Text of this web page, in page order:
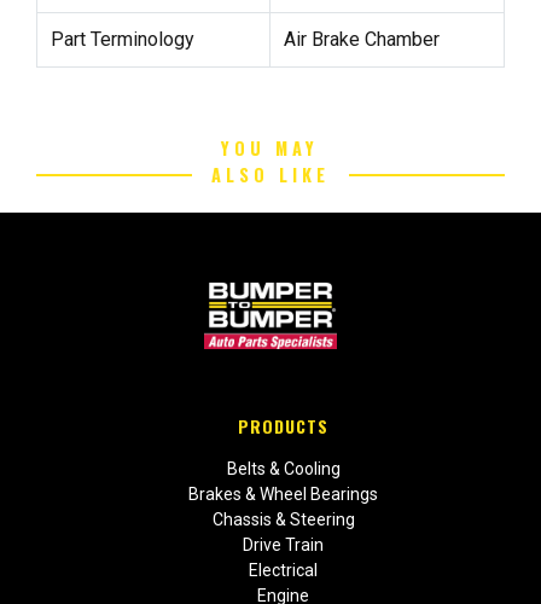
Part Terminology Air Brake Chamber
YOU MAY
ALSO LIKE
PRODUCTS
Belts & Cooling
Brakes & Wheel Bearings
Chassis & Steering
Drive Train
Electrical
Engine